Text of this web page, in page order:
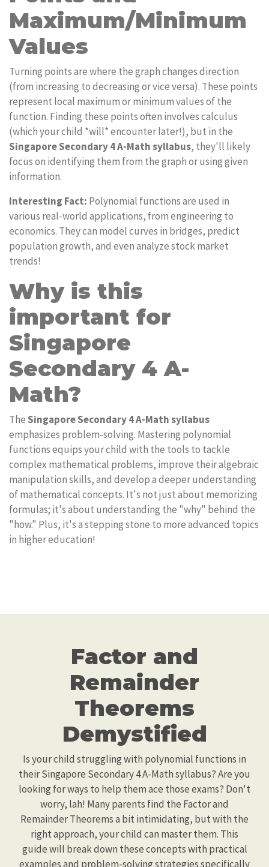
Maximum/Minimum
Values
Turning points are where the graph changes direction
(from increasing to decreasing or vice versa). These points
represent local maximum or minimum values of the
function. Finding these points often involves calculus
(which your child *will* encounter later!), but in the
Singapore Secondary 4 A-Math syllabus, they'll likely
focus on identifying them from the graph or using given
information.
Interesting Fact: Polynomial functions are used in
various real-world applications, from engineering to
economics. They can model curves in bridges, predict
population growth, and even analyze stock market
trends!
Why is this
important for
Singapore
Secondary 4 A-
Math?
TheSingapore Secondary 4 A-Math syllabus
emphasizes problem-solving. Mastering polynomial
functions equips your child with the tools to tackle
complex mathematical problems, improve their algebraic
manipulation skills, and develop a deeper understanding
of mathematical concepts. It's not just about memorizing
formulas; it's about understanding the "why" behind the
"how." Plus, it's a stepping stone to more advanced topics
in higher education!
Factor and
Remainder
Theorems
Demystified
Is your child struggling with polynomial functions in
their Singapore Secondary 4 A-Math syllabus? Are you
looking for ways to help them ace those exams? Don't
worry, lah! Many parents find the Factor and
Remainder Theorems a bit intimidating, but with the
right approach, your child can master them. This
guide will break down these concepts with practical
examples and problem-solving strategies specifically